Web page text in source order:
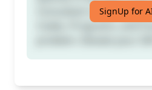
Consultant is here to
Codes, Programs, and
SignUp for